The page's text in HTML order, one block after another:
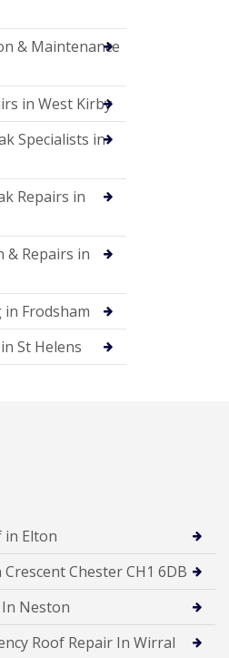
& Maintenance
in West Kirby
Specialists in
Repairs in
& Repairs in
in Frodsham
St Helens
in Elton
Chester CH1 6DB
Neston
Roof Repair In Wirral